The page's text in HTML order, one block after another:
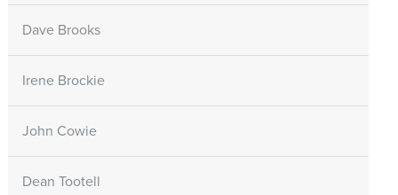
Dave Brooks
Irene Brockie
John Cowie
Dean Tootell